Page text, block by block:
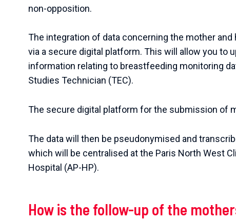
non-opposition.
The integration of data concerning the mother
via a secure digital platform. This will allow you to
information relating to breastfeeding monitoring
Studies Technician (TEC).
The secure digital platform for the submission of
The data will then be pseudonymised and
which will be centralised at the Paris North West
Hospital (AP-HP).
How is the follow-up of the